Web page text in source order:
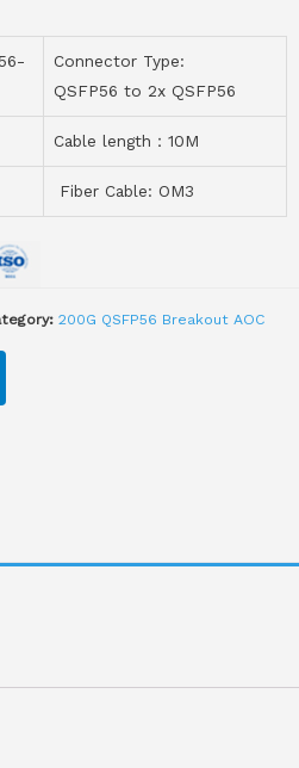
Connector Type:
QSFP56 to 2x QSFP56
Cable length：10M
Fiber Cable: OM3
200G QSFP56 Breakout AOC